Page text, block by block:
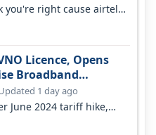
you're right cause airtel
Licence, Opens
Broadband
1 day ago
June 2024 tariff hike,